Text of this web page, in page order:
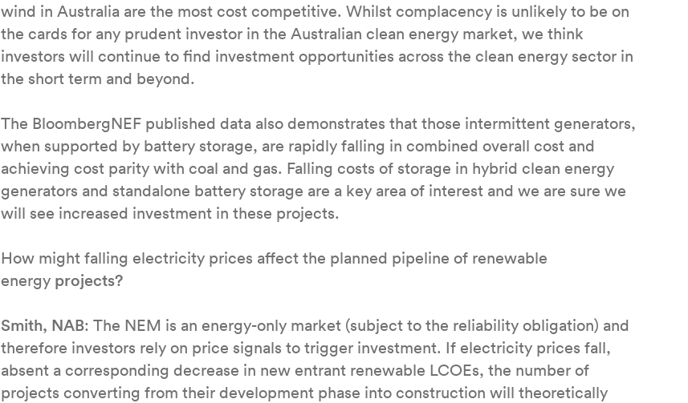
wind in Australia are the most cost competitive. Whilst complacency is unlikely to be on
the cards for any prudent investor in the Australian clean energy market, we think
investors will continue to find investment opportunities across the clean energy sector in
the short term and beyond.
The BloombergNEF published data also demonstrates that those intermittent generators,
when supported by battery storage, are rapidly falling in combined overall cost and
achieving cost parity with coal and gas. Falling costs of storage in hybrid clean energy
generators and standalone battery storage are a key area of interest and we are sure we
will see increased investment in these projects.
How might falling electricity prices affect the planned pipeline of renewable
energy projects?
Smith, NAB: The NEM is an energy-only market (subject to the reliability obligation) and
therefore investors rely on price signals to trigger investment. If electricity prices fall,
absent a corresponding decrease in new entrant renewable LCOEs, the number of
projects converting from their development phase into construction will theoretically